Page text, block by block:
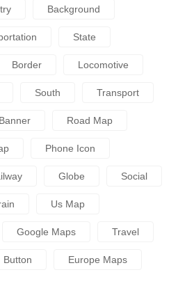
Background
State
Border Locomotive
South Transport
Banner Road Map
Phone Icon
Globe Social
Us Map
Google Maps Travel
Button Europe Maps